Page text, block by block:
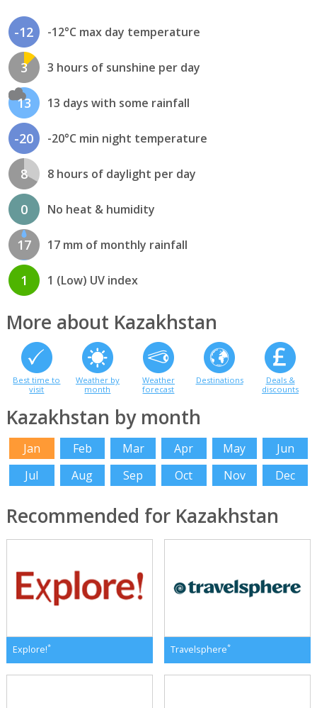
-12 -12°C max day temperature
3 3 hours of sunshine per day
13 13 days with some rainfall
-20 -20°C min night temperature
8 8 hours of daylight per day
0 No heat & humidity
17 17 mm of monthly rainfall
1 1 (Low) UV index
More about Kazakhstan
Best time to
visit
Weather by
month
Weather
forecast
Destinations
Deals &
discounts
Kazakhstan by month
Jan Feb Mar Apr May
Jun
Jul
Aug Sep Oct Nov Dec
Recommended for Kazakhstan
Explore!* Travelsphere*